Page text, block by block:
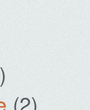
(2)